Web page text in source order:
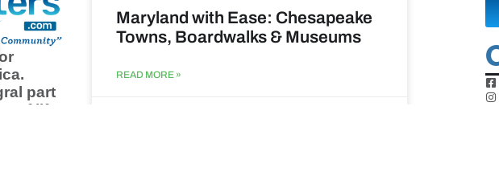
part
of life
Maryland with Ease: Chesapeake
Towns, Boardwalks & Museums
READ MORE »